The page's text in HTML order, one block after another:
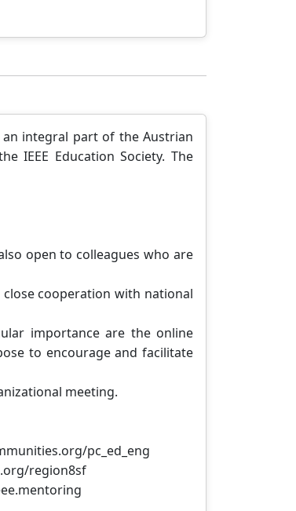
an integral part of the Austrian
IEEE Education Society. The
open to colleagues who are
cooperation with national
importance are the online
to encourage and facilitate
meeting.
pc_ed_eng
region8sf